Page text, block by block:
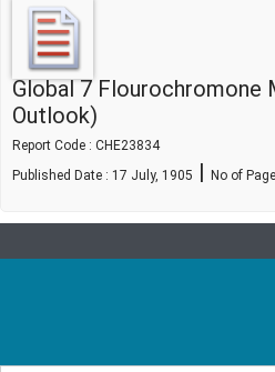
Global 7 Flourochromone
Outlook)
Report Code : CHE23834
Published Date : 17 July, 1905 | No of